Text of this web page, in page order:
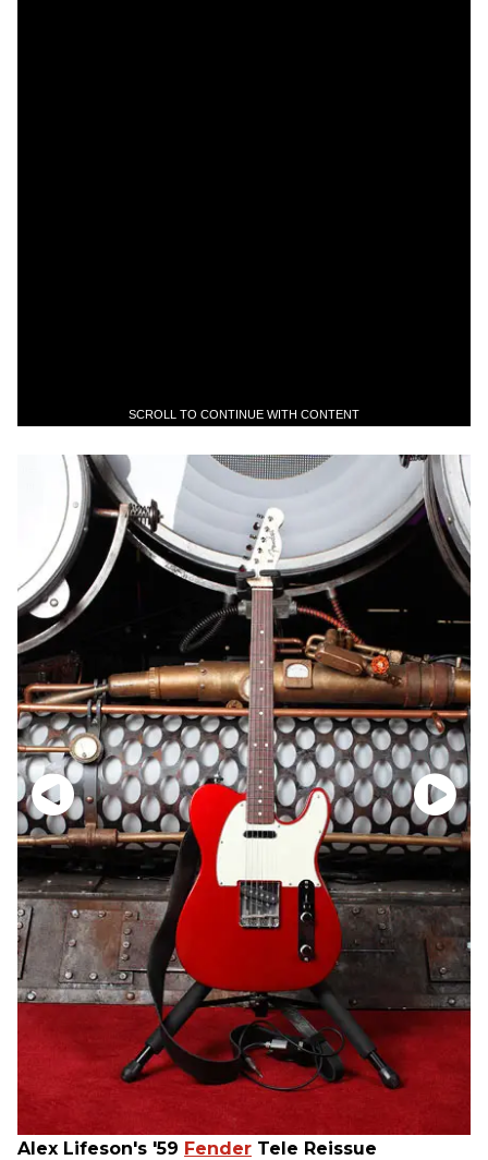
SCROLL TO CONTINUE WITH CONTENT
Alex Lifeson's '59 Fender Tele Reissue